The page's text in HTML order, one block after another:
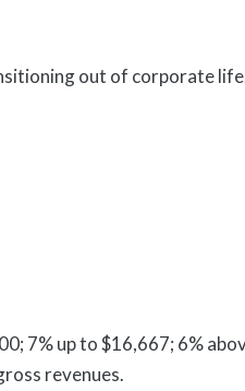
out of corporate
7% up to $16,667; 6%
revenues.